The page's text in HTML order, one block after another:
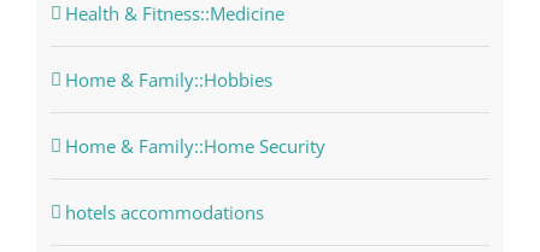
Health & Fitness::Medicine
Home & Family::Hobbies
Home & Family::Home Security
hotels accommodations